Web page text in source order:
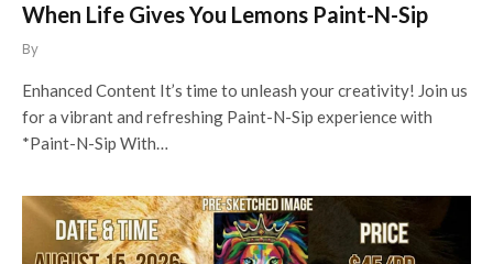
When Life Gives You Lemons Paint-N-Sip
By
Enhanced Content It’s time to unleash your creativity! Join us
for a vibrant and refreshing Paint-N-Sip experience with
*Paint-N-Sip With…